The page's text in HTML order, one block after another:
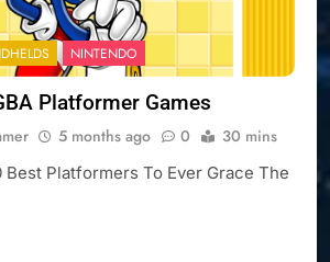
NINTENDO
Platformer Games
5 months ago 0 30 mins
Platformers To Ever Grace The